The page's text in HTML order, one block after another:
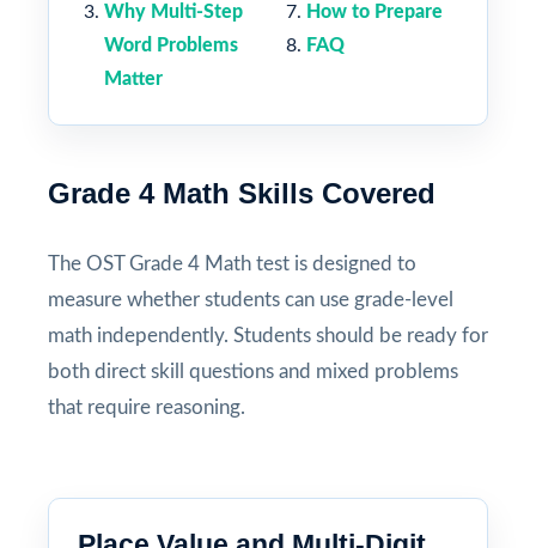
Why Multi-Step
Word Problems
Matter
How to Prepare
FAQ
Grade 4 Math Skills Covered
The OST Grade 4 Math test is designed to
measure whether students can use grade-level
math independently. Students should be ready for
both direct skill questions and mixed problems
that require reasoning.